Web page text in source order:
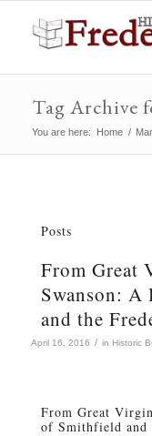
Tag Archive
You are here: Home /
Posts
From Great
Swanson:
and the
April 16, 2016 / in Historic
From Great
of Smithfield and